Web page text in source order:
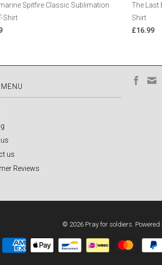
Spitfire Classic Sublimation
Shirt
The Last
Shirt
£16.99
us
Reviews
© 2026 Pray for soldiers Powered